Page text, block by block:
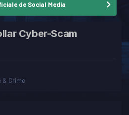
de Social Media
Cyber-Scam
& Crime